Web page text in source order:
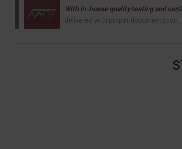
With in-house quality testing and
delivered with proper documentation.